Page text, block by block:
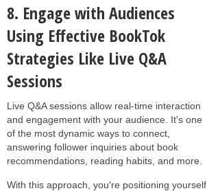
8. Engage with Audiences
Using Effective BookTok
Strategies Like Live Q&A
Sessions
Live Q&A sessions allow real-time interaction
and engagement with your audience. It's one
of the most dynamic ways to connect,
answering follower inquiries about book
recommendations, reading habits, and more.
With this approach, you're positioning yourself